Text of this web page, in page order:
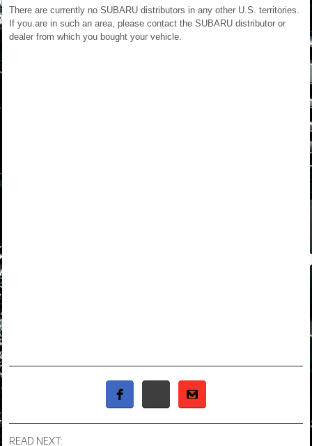
There are currently no SUBARU distributors in any other U.S. territories.
If you are in such an area, please contact the SUBARU distributor or
dealer from which you bought your vehicle.
READ NEXT: